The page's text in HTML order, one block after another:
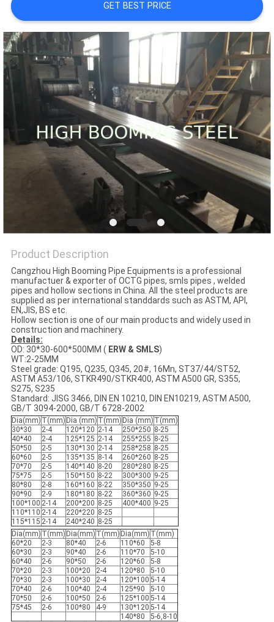
QUOTE
SITEMAP
PRIVACY
POLICY
GET BEST PRICE
Product Description
Cangzhou High Booming Pipe Equipments is a professional
manufactuer & exporter of OCTG pipes, smls pipes , welded
pipes and hollow sections in China. All the steel products are
supplied as per international standdards such as ASTM, API,
EN,JIS, BS etc.
Hollow section is one of our main products and widely used in
construction and machinery.
Details:
OD: 30*30-600*500MM ( ERW & SMLS)
WT:2-25MM
Steel grade: Q195, Q235, Q345, 20#, 16Mn, ST37/44/ST52,
ASTM A53/106, STKR490/STKR400, ASTM A500 GR, S355,
S275, S235
Standard: JISG 3466, DIN EN 10210, DIN EN10219, ASTM A500,
GB/T 3094-2000, GB/T 6728-2002
Dia(mm) T(mm) Dia (mm) T(mm) Dia (mm) T(mm)
30*30
2-4 120*120 2-14 250*250 8-25
40*40
2-4 125*125 2-14 255*255 8-25
50*50
2-5 130*130 2-14 258*258 8-25
60*60
2-5 135*135 8-14 260*260 8-25
70*70
2-5 140*140 8-20 280*280 8-25
75*75
2-5 150*150 8-22 300*300 9-25
80*80
2-8 160*160 8-22 350*350 9-25
90*90
2-9 180*180 8-22 360*360 9-25
100*100 2-14 200*200 8-25 400*400 9-25
110*110 2-14 220*220 8-25
115*115 2-14 240*240 8-25
Dia(mm) T(mm) Dia(mm) T(mm) Dia(mm) T(mm)
60*20
2-3 80*40 2-6 110*60
5-8
60*30
2-3 90*40 2-6 110*70
5-10
60*40
2-6 90*50 2-6 120*60
5-8
70*20
2-3 100*20 2-4 120*80
5-10
70*30
2-3 100*30 2-4 120*100 5-14
70*40
2-6 100*40 2-4 125*90
5-10
70*50
2-6 100*50 2-6 125*100 5-14
75*45
2-6 100*80 4-9 130*120 5-14
140*80
5-6,8-10